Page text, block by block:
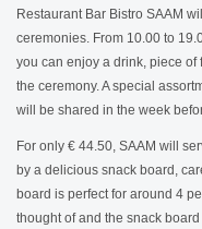
Restaurant Bar Bistro SAAM
ceremonies. From 10.00 to
you can enjoy a drink, piece
the ceremony. A special
will be shared in the week
For only € 44.50, SAAM will
by a delicious snack board,
board is perfect for around 4
thought of and the snack